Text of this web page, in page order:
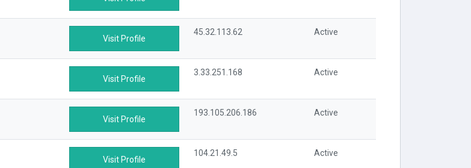
Visit Profile
45.32.113.62 Active
Visit Profile
3.33.251.168 Active
Visit Profile
193.105.206.186 Active
Visit Profile
104.21.49.5 Active